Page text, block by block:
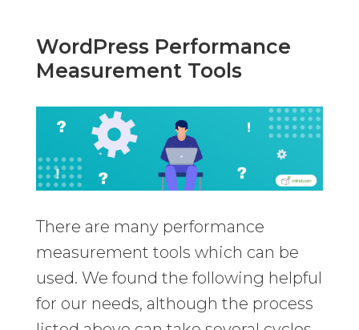
WordPress Performance
Measurement Tools
There are many performance
measurement tools which can be
used. We found the following helpful
for our needs, although the process